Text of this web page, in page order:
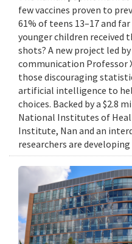
few vaccines proven to
61% of teens 13–17 and
younger children
shots? A new project led
communication Professor
those discouraging
artificial intelligence to
choices. Backed by a $2.8
National Institutes of
Institute, Nan and an
researchers are developing